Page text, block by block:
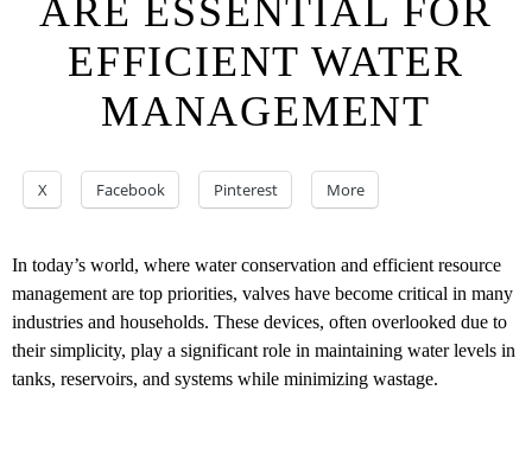
ARE ESSENTIAL FOR
EFFICIENT WATER
MANAGEMENT
X Facebook Pinterest More
In today’s world, where water conservation and efficient resource
management are top priorities, valves have become critical in many
industries and households. These devices, often overlooked due to
their simplicity, play a significant role in maintaining water levels in
tanks, reservoirs, and systems while minimizing wastage.